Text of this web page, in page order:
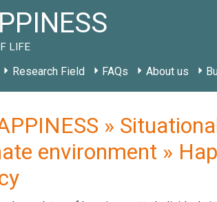
LIFE
Research Field FAQs About us
»
environment »